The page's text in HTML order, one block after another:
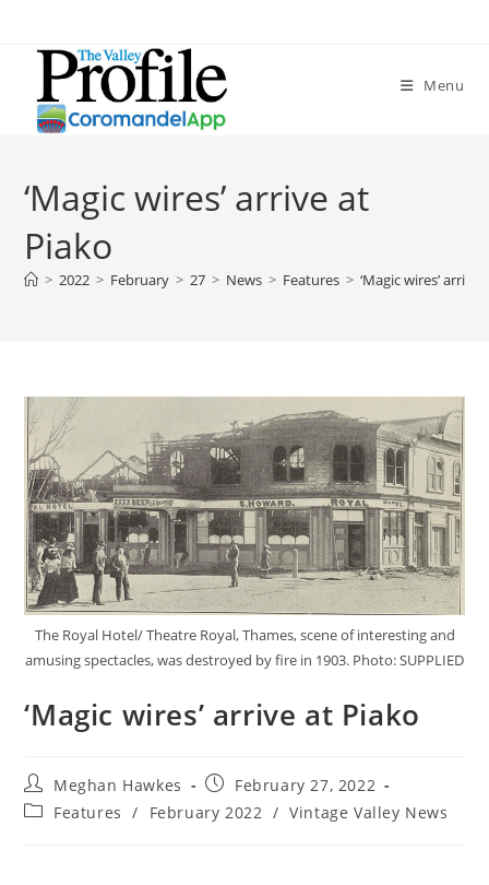
Menu
‘Magic wires’ arrive at
Piako
> 2022 > February > 27 > News > Features > ‘Magic wires’ arrive
The Royal Hotel/ Theatre Royal, Thames, scene of interesting and
amusing spectacles, was destroyed by fire in 1903. Photo: SUPPLIED
‘Magic wires’ arrive at Piako
Meghan Hawkes
February 27, 2022
Features
/ February 2022 / Vintage Valley News